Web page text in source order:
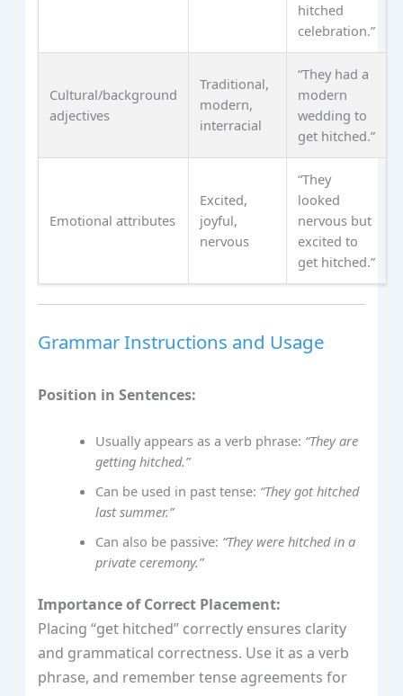
hitched
celebration.”
Cultural/background
adjectives
Traditional,
modern,
interracial
“They had a
modern
wedding to
get hitched.”
Emotional attributes
Excited,
joyful,
nervous
“They
looked
nervous but
excited to
get hitched.”
Grammar Instructions and Usage
Position in Sentences:
Usually appears as a verb phrase: “They are
getting hitched.”
Can be used in past tense: “They got hitched
last summer.”
Can also be passive: “They were hitched in a
private ceremony.”
Importance of Correct Placement:
Placing “get hitched” correctly ensures clarity
and grammatical correctness. Use it as a verb
phrase, and remember tense agreements for